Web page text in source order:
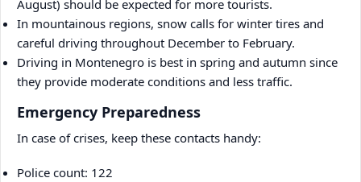
August) should be expected for more tourists.
In mountainous regions, snow calls for winter tires and
careful driving throughout December to February.
Driving in Montenegro is best in spring and autumn since
they provide moderate conditions and less traffic.
Emergency Preparedness
In case of crises, keep these contacts handy:
Police count: 122